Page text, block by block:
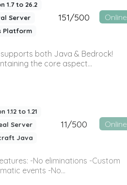
1.7 to 26.2
Server
Platform
151/500 Online
supports both Java & Bedrock!
the core aspect...
1.12 to 1.21
Server
Java
11/500 Online
-No eliminations -Custom
events -No...